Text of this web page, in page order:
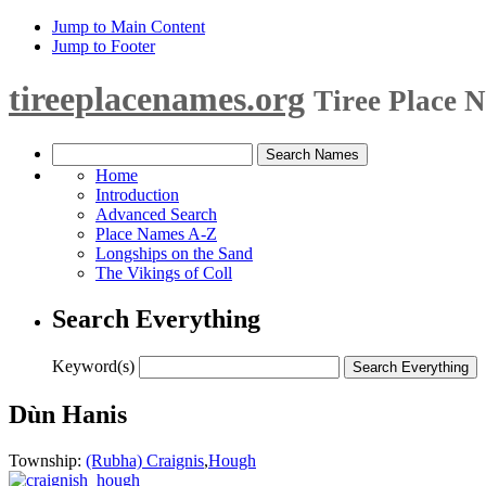
Jump to Main Content
Jump to Footer
tireeplacenames.org Tiree Place
Home
Introduction
Advanced Search
Place Names A-Z
Longships on the Sand
The Vikings of Coll
Search Everything
Keyword(s)
Dùn Hanis
Township: (Rubha) Craignis,Hough